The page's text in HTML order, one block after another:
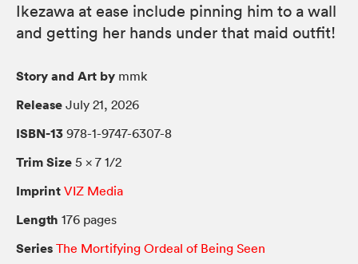
Ikezawa at ease include pinning him to a wall
and getting her hands under that maid outfit!
Story and Art by mmk
Release July 21, 2026
ISBN-13 978-1-9747-6307-8
Trim Size 5 × 7 1/2
Imprint VIZ Media
Length 176 pages
Series The Mortifying Ordeal of Being Seen